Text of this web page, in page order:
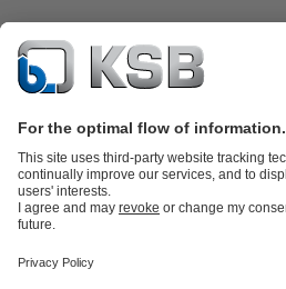
Product Catalogue